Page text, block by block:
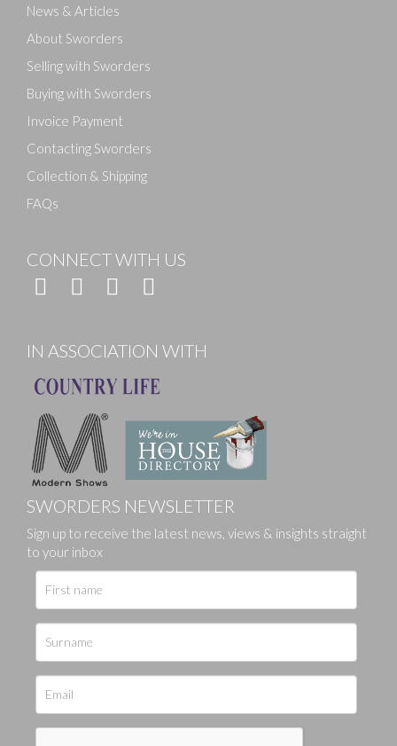
News & Articles
About Sworders
Selling with Sworders
Buying with Sworders
Invoice Payment
Contacting Sworders
Collection & Shipping
FAQs
CONNECT WITH US
IN ASSOCIATION WITH
SWORDERS NEWSLETTER
Sign up to receive the latest news, views & insights straight
to your inbox